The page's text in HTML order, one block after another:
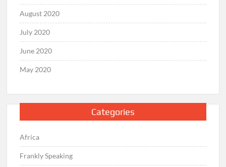
August 2020
July 2020
June 2020
May 2020
Categories
Africa
Frankly Speaking